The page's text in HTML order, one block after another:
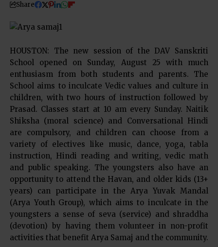
Share
HOUSTON: The new session of the DAV Sanskriti
School opened on Sunday, August 25 with much
enthusiasm from both students and parents. The
School aims to inculcate Vedic values and culture in
children, with two hours of instruction followed by
Prasad. Classes start at 10 am every Sunday. Naitik
Shiksha (moral science) and Conversational Hindi
are compulsory, and children can choose from a
variety of electives like music, dance, yoga, tabla
instruction, Hindi reading and writing, vedic math
and public speaking. The youngsters also have an
opportunity to attend the Havan, and older kids (13+
years) can participate in the Arya Yuvak Mandal
(Arya Youth Group), which aims to inculcate in the
youngsters a sense of seva (service) and shraddha
(devotion) by having them volunteer in non-profit
activities that benefit Arya Samaj and the community.